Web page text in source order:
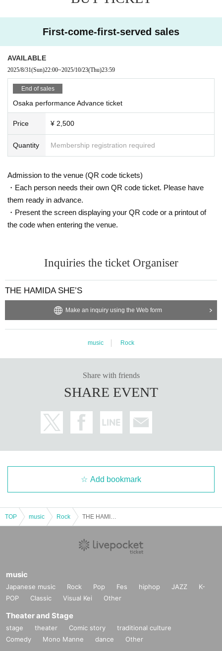
First-come-first-served sales
AVAILABLE
2025/8/31(Sun)22:00~2025/10/23(Thu)23:59
End of sales
Osaka performance Advance ticket
Price ¥ 2,500
Quantity Membership registration required
Admission to the venue (QR code tickets)
・Each person needs their own QR code ticket. Please have
them ready in advance.
・Present the screen displaying your QR code or a printout of
the code when entering the venue.
Inquiries the ticket Organiser
THE HAMIDA SHE’S
Make an inquiry using the Web form
music Rock
Share with friends
SHARE EVENT
Add bookmark
TOP music Rock
music
Japanese music Rock Pop Fes hiphop JAZZ
K-
POP
Classic Visual Kei Other
Theater and Stage
stage theater Comic story
traditional culture
Comedy
Mono Manne dance Other